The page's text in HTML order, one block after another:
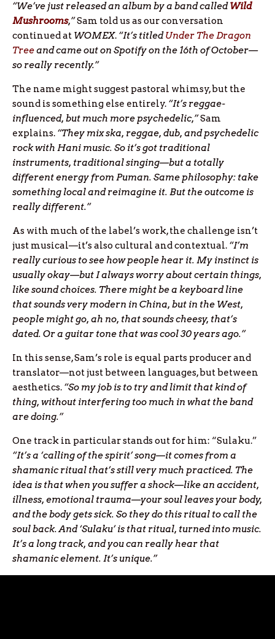
“We’ve just released an album by a band calledWild
Mushrooms,”Sam told us as our conversation
continued at WOMEX. “It’s titledUnder The Dragon
Treeand came out on Spotify on the 16th of October—
so really recently.”
The name might suggest pastoral whimsy, but the
sound is something else entirely. “It’s reggae-
influenced, but much more psychedelic,”Sam
explains. “They mix ska, reggae, dub, and psychedelic
rock with Hani music. So it’s got traditional
instruments, traditional singing—but a totally
different energy from Puman. Same philosophy: take
something local and reimagine it. But the outcome is
really different.”
As with much of the label’s work, the challenge isn’t
just musical—it’s also cultural and contextual. “I’m
really curious to see how people hear it. My instinct is
usually okay—but I always worry about certain things,
like sound choices. There might be a keyboard line
that sounds very modern in China, but in the West,
people might go, ah no, that sounds cheesy, that’s
dated. Or a guitar tone that was cool 30 years ago.”
In this sense, Sam’s role is equal parts producer and
translator—not just between languages, but between
aesthetics. “So my job is to try and limit that kind of
thing, without interfering too much in what the band
are doing.”
One track in particular stands out for him: “Sulaku.”
“It’s a ‘calling of the spirit’ song—it comes from a
shamanic ritual that’s still very much practiced. The
idea is that when you suffer a shock—like an accident,
illness, emotional trauma—your soul leaves your body,
and the body gets sick. So they do this ritual to call the
soul back. And ‘Sulaku’ is that ritual, turned into music.
It’s a long track, and you can really hear that
shamanic element. It’s unique.”